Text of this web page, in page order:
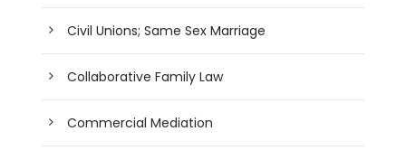
Civil Unions; Same Sex Marriage
Collaborative Family Law
Commercial Mediation